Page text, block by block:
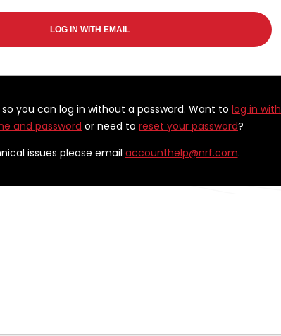
you can log in without a password. Want to log in with
and password or need to reset your password?
issues please email accounthelp@nrf.com.